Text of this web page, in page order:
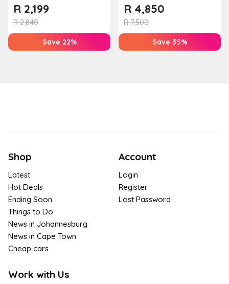
Guest House
R2,840
R 2,199
Save 22%
R7,500
R 4,850
Save 35%
Shop
Latest
Hot Deals
Ending Soon
Things to Do
News in Johannesburg
News in Cape Town
Cheap cars
Work with Us
Account
Login
Register
Lost Password